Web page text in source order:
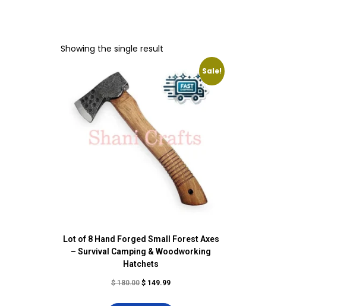
Showing the single result
Sale!
Lot of 8 Hand Forged Small Forest Axes
– Survival Camping & Woodworking
Hatchets
$180.00 $ 149.99